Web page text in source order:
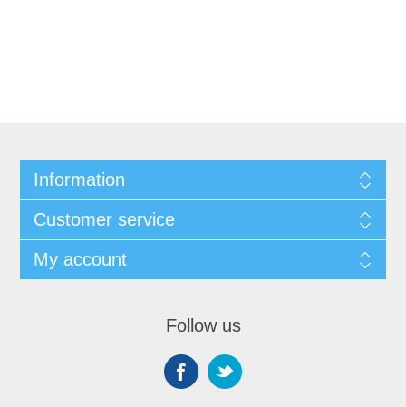
Information
Customer service
My account
Follow us